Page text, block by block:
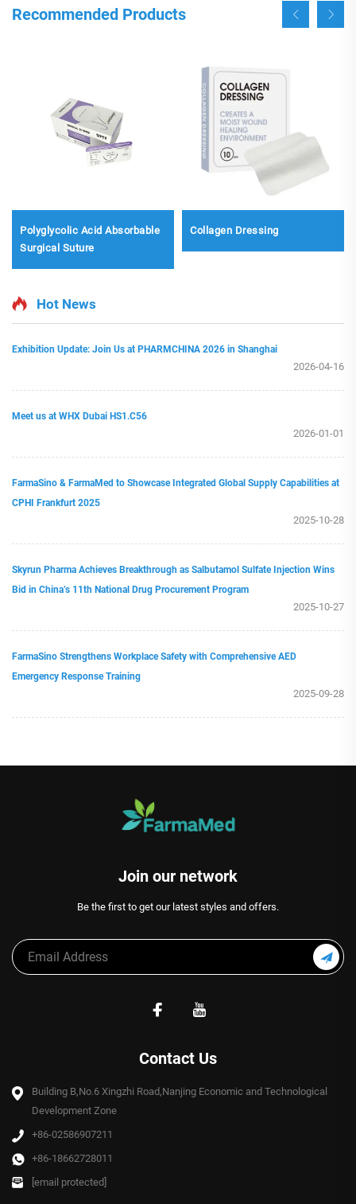
Recommended Products
Polyglycolic Acid Absorbable
Surgical Suture
Collagen Dressing
Hot News
Exhibition Update: Join Us at PHARMCHINA 2026 in Shanghai
2026-04-16
Meet us at WHX Dubai HS1.C56
2026-01-01
FarmaSino & FarmaMed to Showcase Integrated Global Supply Capabilities at
CPHI Frankfurt 2025
2025-10-28
Skyrun Pharma Achieves Breakthrough as Salbutamol Sulfate Injection Wins
Bid in China’s 11th National Drug Procurement Program
2025-10-27
FarmaSino Strengthens Workplace Safety with Comprehensive AED
Emergency Response Training
2025-09-28
Join our network
Be the first to get our latest styles and offers.
Contact Us
Building B,No.6 Xingzhi Road,Nanjing Economic and Technological
Development Zone
+86-02586907211
+86-18662728011
[email protected]